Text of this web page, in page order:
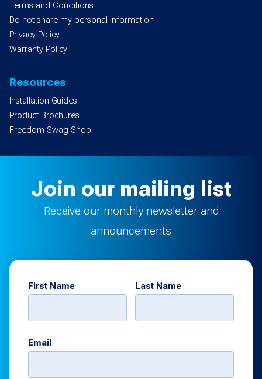
Terms and Conditions
Do not share my personal information
Privacy Policy
Warranty Policy
Resources
Installation Guides
Product Brochures
Freedom Swag Shop
Join our mailing list
Receive our monthly newsletter and
announcements
First Name Last Name
Email